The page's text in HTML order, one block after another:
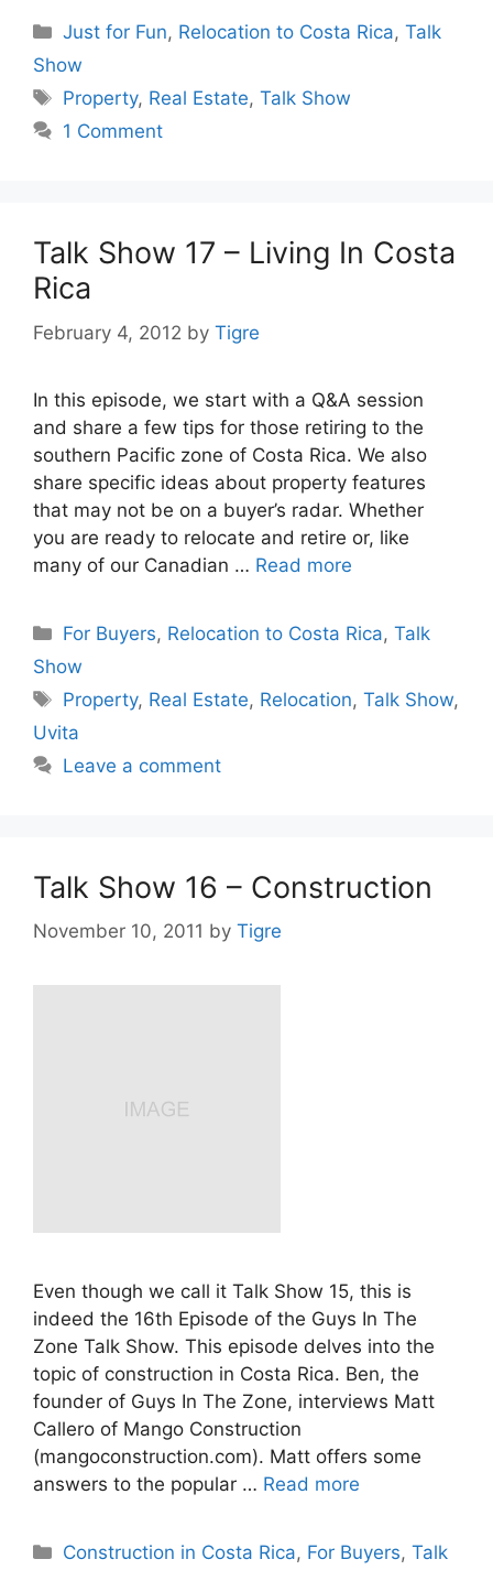
Categories
Just for Fun, Relocation to Costa Rica,Talk
Show
Tags
Property, Real Estate,Talk Show
1 Comment
Talk Show 17 – Living In Costa
Rica
February 4, 2012 by Tigre
In this episode, we start with a Q&A session
and share a few tips for those retiring to the
southern Pacific zone of Costa Rica. We also
share specific ideas about property features
that may not be on a buyer’s radar. Whether
you are ready to relocate and retire or, like
many of our Canadian … Read more
Categories
For Buyers, Relocation to Costa Rica,Talk
Show
Tags
Property, Real Estate, Relocation,Talk Show,
Uvita
Leave a comment
Talk Show 16 – Construction
November 10, 2011 by Tigre
Even though we call it Talk Show 15, this is
indeed the 16th Episode of the Guys In The
Zone Talk Show. This episode delves into the
topic of construction in Costa Rica. Ben, the
founder of Guys In The Zone, interviews Matt
Callero of Mango Construction
(mangoconstruction.com). Matt offers some
answers to the popular … Read more
Categories
Construction in Costa Rica, For Buyers,Talk